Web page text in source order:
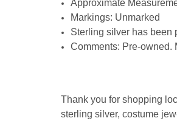
Approximate
Markings: Unmarked
Sterling silver has been
Comments: Pre-owned.
Thank you for shopping
sterling silver, costume